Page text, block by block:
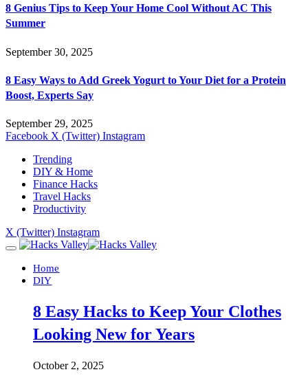
8 Genius Tips to Keep Your Home Cool Without AC This
Summer
September 30, 2025
8 Easy Ways to Add Greek Yogurt to Your Diet for a Protein
Boost, Experts Say
September 29, 2025
Facebook X (Twitter) Instagram
Trending
DIY & Home
Finance Hacks
Travel Hacks
Productivity
X (Twitter) Instagram
Home
DIY
8 Easy Hacks to Keep Your Clothes
Looking New for Years
October 2, 2025